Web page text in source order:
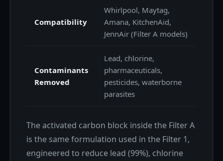
Compatibility
Whirlpool, Maytag,
Amana, KitchenAid,
JennAir (Filter A models)
Contaminants
Removed
Lead, chlorine,
pharmaceuticals,
pesticides, waterborne
parasites
The activated carbon block inside the Filter A
is the same formulation used in the Filter 1,
engineered to reduce lead (99%), chlorine